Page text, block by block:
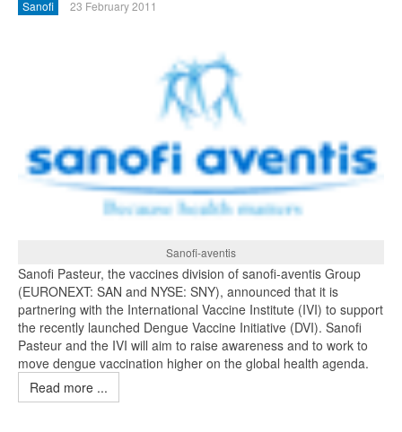
Sanofi 23 February 2011
Sanofi-aventis
Sanofi Pasteur, the vaccines division of sanofi-aventis Group
(EURONEXT: SAN and NYSE: SNY), announced that it is
partnering with the International Vaccine Institute (IVI) to support
the recently launched Dengue Vaccine Initiative (DVI). Sanofi
Pasteur and the IVI will aim to raise awareness and to work to
move dengue vaccination higher on the global health agenda.
Read more ...